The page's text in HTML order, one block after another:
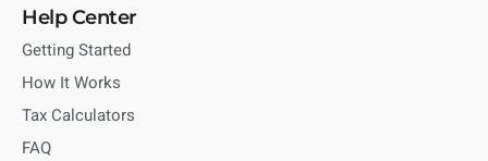
Help Center
Getting Started
How It Works
Tax Calculators
FAQ